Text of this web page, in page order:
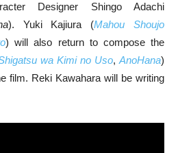
Designer Shingo Adachi
). Yuki Kajiura (Mahou Shoujo
) will also return to compose the
wa Kimi no Uso, AnoHana)
film. Reki Kawahara will be writing